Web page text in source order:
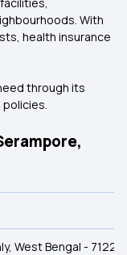
With
health insurance
through its
West Bengal -